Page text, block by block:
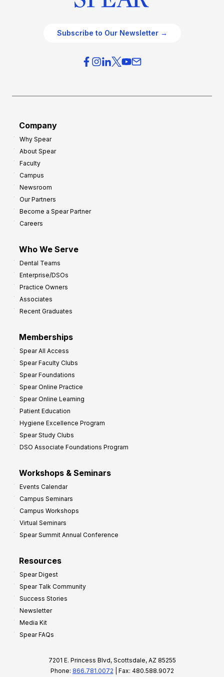
Subscribe to Our Newsletter →
Company
Why Spear
About Spear
Faculty
Campus
Newsroom
Our Partners
Become a Spear Partner
Careers
Who We Serve
Dental Teams
Enterprise/DSOs
Practice Owners
Associates
Recent Graduates
Memberships
Spear All Access
Spear Faculty Clubs
Spear Foundations
Spear Online Practice
Spear Online Learning
Patient Education
Hygiene Excellence Program
Spear Study Clubs
DSO Associate Foundations Program
Workshops & Seminars
Events Calendar
Campus Seminars
Campus Workshops
Virtual Seminars
Spear Summit Annual Conference
Resources
Spear Digest
Spear Talk Community
Success Stories
Newsletter
Media Kit
Spear FAQs
7201 E. Princess Blvd, Scottsdale, AZ 85255
Phone: 866.781.0072 | Fax: 480.588.9072